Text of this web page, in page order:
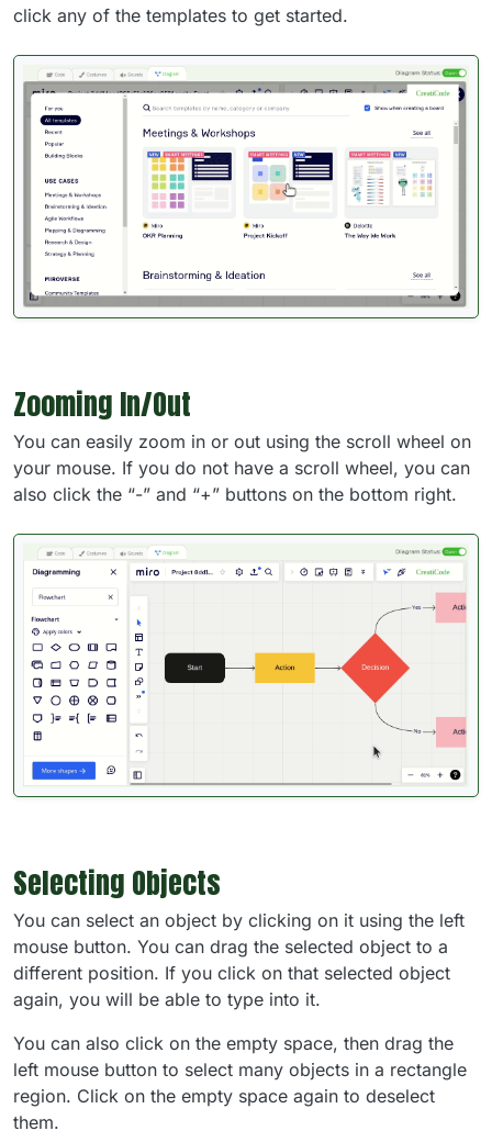
click any of the templates to get started.
Zooming In/Out
You can easily zoom in or out using the scroll wheel on
your mouse. If you do not have a scroll wheel, you can
also click the “-” and “+” buttons on the bottom right.
Selecting Objects
You can select an object by clicking on it using the left
mouse button. You can drag the selected object to a
different position. If you click on that selected object
again, you will be able to type into it.
You can also click on the empty space, then drag the
left mouse button to select many objects in a rectangle
region. Click on the empty space again to deselect
them.